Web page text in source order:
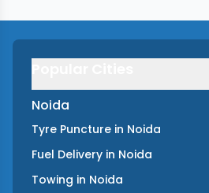
Noida
Tyre Puncture in Noida
Fuel Delivery in Noida
Towing in Noida